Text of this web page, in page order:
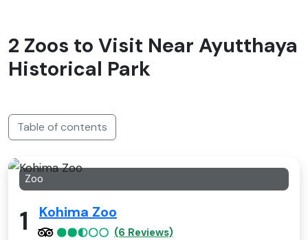
2 Zoos to Visit Near Ayutthaya
Historical Park
Table of contents
Zoo
1 Kohima Zoo
(6 Reviews)